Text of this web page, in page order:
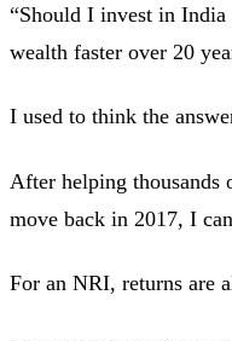
“Should I invest in
wealth faster over 20
I used to think the
After helping thousands
move back in 2017, I
For an NRI, returns are